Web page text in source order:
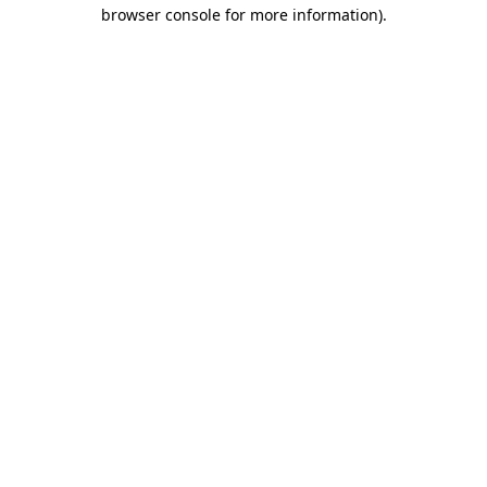
browser console for more information).